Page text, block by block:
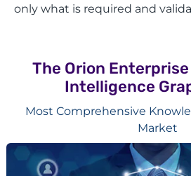
only what is required and
The Orion
Intelligence
Most Comprehensive
Market